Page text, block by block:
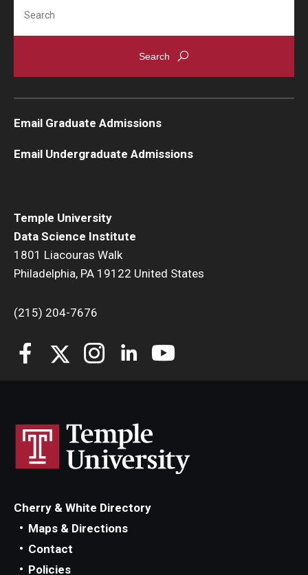
Temple University
Data Science Institute
1801 Liacouras Walk
Philadelphia, PA 19122 United States
(215) 204-7676
Email Graduate Admissions
Email Undergraduate Admissions
Cherry & White Directory
Maps & Directions
Contact
Policies